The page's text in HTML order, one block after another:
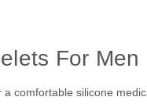
For Men
a comfortable silicone